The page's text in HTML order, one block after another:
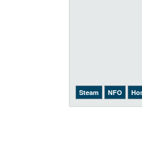
Steam NFO